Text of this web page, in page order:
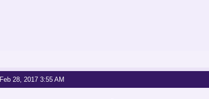
Feb 28, 2017 3:55 AM